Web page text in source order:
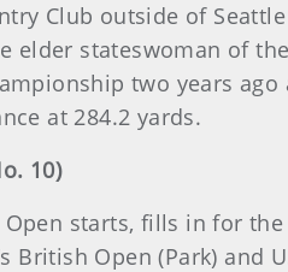
Club outside of
elder stateswoman of
two years ago
at 284.2 yards.
10)
starts, fills in for
Open (Park) and